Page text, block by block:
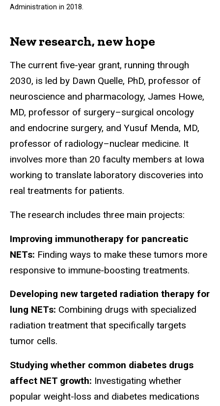
Administration in 2018.
New research, new hope
The current five-year grant, running through
2030, is led by Dawn Quelle, PhD, professor of
neuroscience and pharmacology, James Howe,
MD, professor of surgery–surgical oncology
and endocrine surgery, and Yusuf Menda, MD,
professor of radiology–nuclear medicine. It
involves more than 20 faculty members at Iowa
working to translate laboratory discoveries into
real treatments for patients.
The research includes three main projects:
Improving immunotherapy for pancreatic
NETs: Finding ways to make these tumors more
responsive to immune-boosting treatments.
Developing new targeted radiation therapy for
lung NETs: Combining drugs with specialized
radiation treatment that specifically targets
tumor cells.
Studying whether common diabetes drugs
affect NET growth: Investigating whether
popular weight-loss and diabetes medications